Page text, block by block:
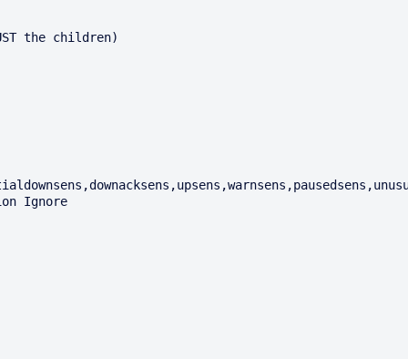
the children)